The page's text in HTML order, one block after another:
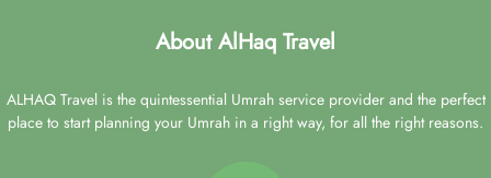
About AlHaq Travel
ALHAQ Travel is the quintessential Umrah service provider and the perfect
place to start planning your Umrah in a right way, for all the right reasons.